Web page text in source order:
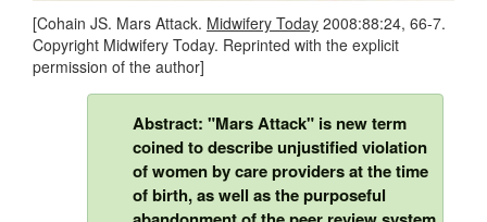
[Cohain JS. Mars Attack. Midwifery Today 2008:88:24, 66-7.
Copyright Midwifery Today. Reprinted with the explicit
permission of the author]
Abstract: "Mars Attack" is new term
coined to describe unjustified violation
of women by care providers at the time
of birth, as well as the purposeful